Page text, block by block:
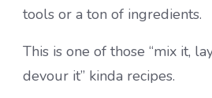
tools or a ton of ingredients.
This is one of those “mix it,
devour it” kinda recipes.